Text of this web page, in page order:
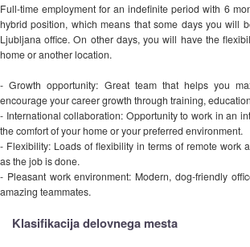
Full-time employment for an indefinite period with 6
hybrid position, which means that some days you will
Ljubljana office. On other days, you will have the
home or another location.
- Growth opportunity: Great team that helps you
encourage your career growth through training,
- International collaboration: Opportunity to work in an
the comfort of your home or your preferred environment.
- Flexibility: Loads of flexibility in terms of remote work
as the job is done.
- Pleasant work environment: Modern, dog-friendly
amazing teammates.
Klasifikacija delovnega mesta